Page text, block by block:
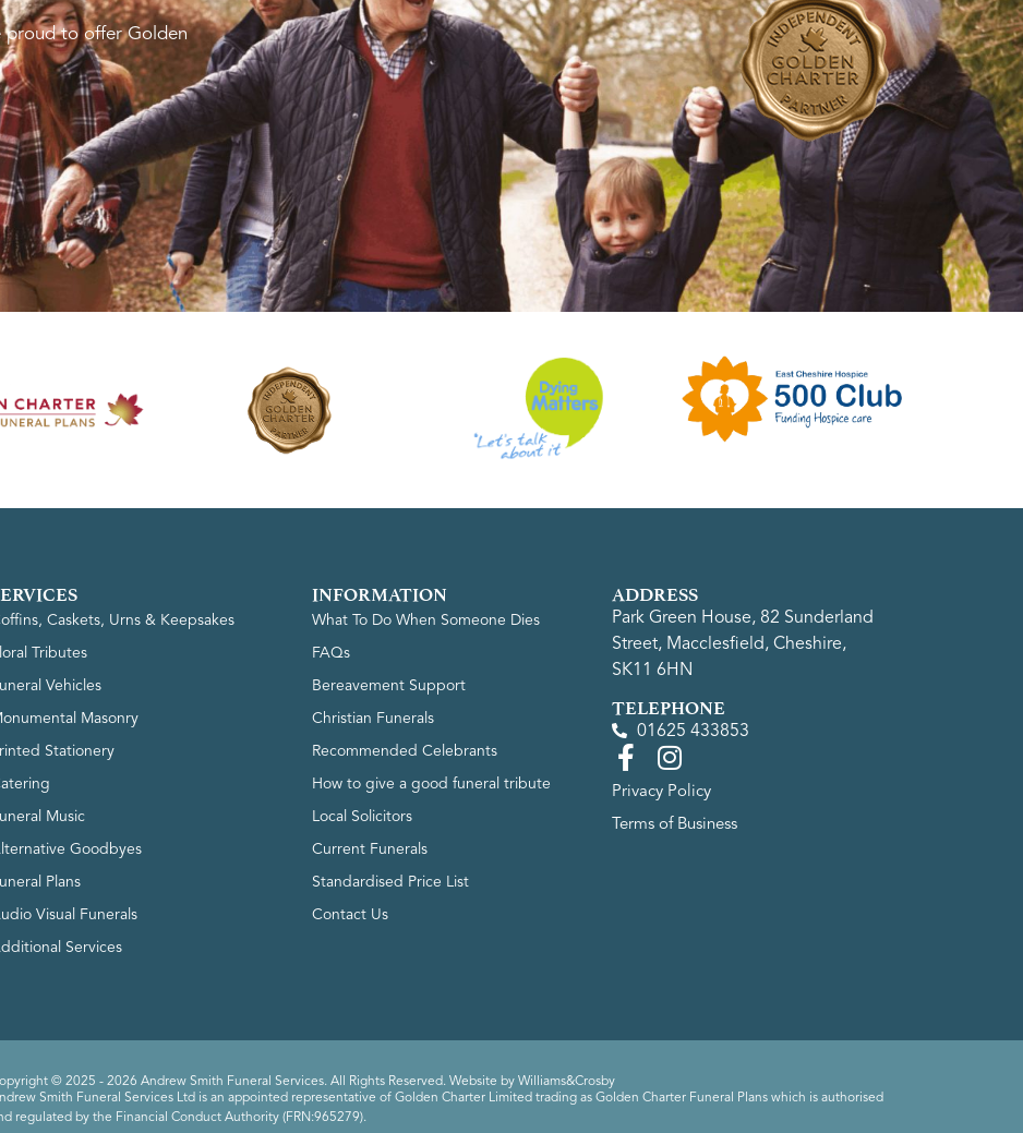
proud to offer Golden
Caskets, Urns & Keepsakes
Tributes
Vehicles
Masonry
Stationery
Music
Goodbyes
Plans
Visual Funerals
Services
INFORMATION
What To Do When Someone Dies
FAQs
Bereavement Support
Christian Funerals
Recommended Celebrants
How to give a good funeral tribute
Local Solicitors
Current Funerals
Standardised Price List
Contact Us
ADDRESS
Park Green House, 82 Sunderland
Street, Macclesfield, Cheshire,
SK11 6HN
TELEPHONE
01625 433853
Privacy Policy
Terms of Business
© 2025 - 2026 Andrew Smith Funeral Services. All Rights Reserved. Website by Williams&Crosby
Smith Funeral Services Ltd is an appointed representative of Golden Charter Limited trading as Golden Charter Funeral Plans which is authorised
regulated by the Financial Conduct Authority (FRN:965279).